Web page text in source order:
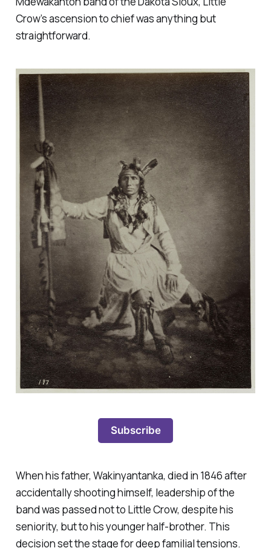
Crow’s ascension to chief was anything but
straightforward.
Subscribe
When his father, Wakinyantanka, died in 1846 after
accidentally shooting himself, leadership of the
band was passed not to Little Crow, despite his
seniority, but to his younger half-brother. This
decision set the stage for deep familial tensions.